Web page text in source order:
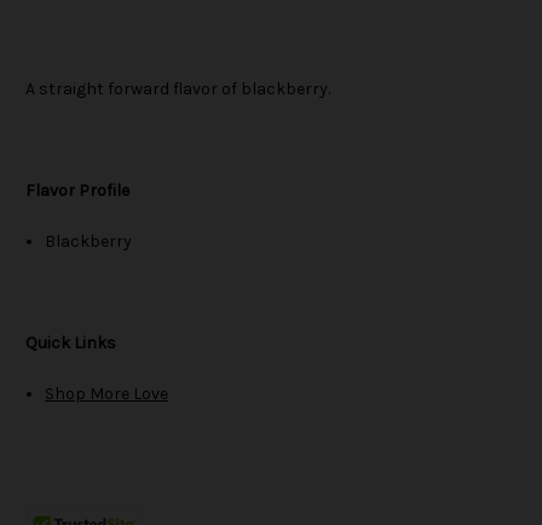
A straight forward flavor of blackberry.
Flavor Profile
Blackberry
Quick Links
Shop More Love